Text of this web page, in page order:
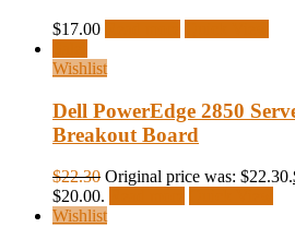
$17.00
Wishlist
Dell PowerEdge 2850
Breakout Board
$22.30 Original price was: $22.30.
$20.00.
Wishlist